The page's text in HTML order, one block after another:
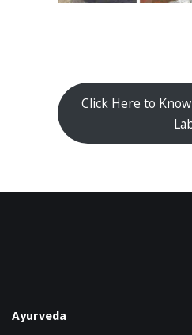
Click Here to
Ayurveda